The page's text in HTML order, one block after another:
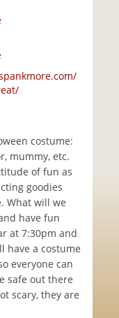
costume:
mummy, etc.
of fun as
goodies
What will we
have fun
at 7:30pm and
have a costume
everyone can
safe out there
scary, they are